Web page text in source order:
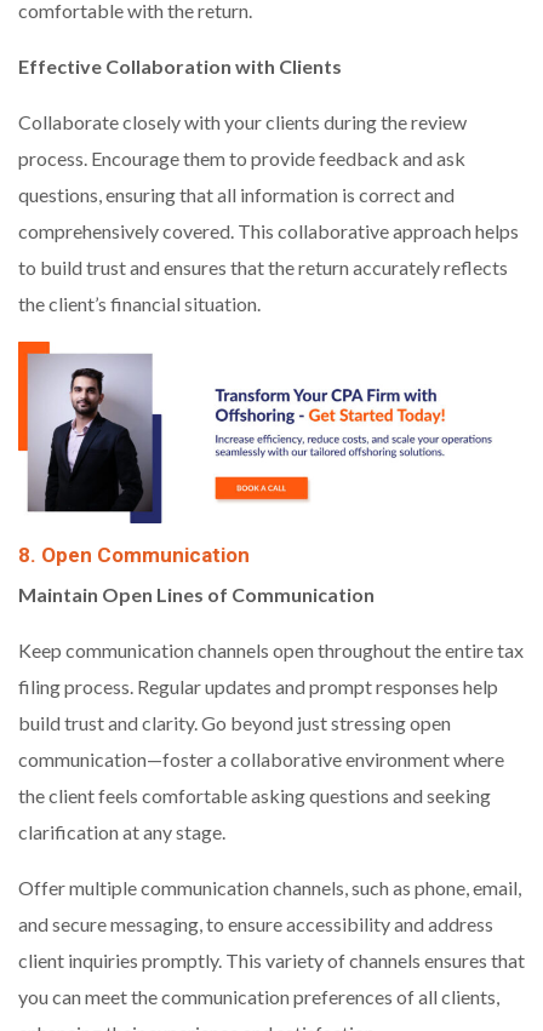
comfortable with the return.
Effective Collaboration with Clients
Collaborate closely with your clients during the review
process. Encourage them to provide feedback and ask
questions, ensuring that all information is correct and
comprehensively covered. This collaborative approach helps
to build trust and ensures that the return accurately reflects
the client’s financial situation.
8. Open Communication
Maintain Open Lines of Communication
Keep communication channels open throughout the entire tax
filing process. Regular updates and prompt responses help
build trust and clarity. Go beyond just stressing open
communication—foster a collaborative environment where
the client feels comfortable asking questions and seeking
clarification at any stage.
Offer multiple communication channels, such as phone, email,
and secure messaging, to ensure accessibility and address
client inquiries promptly. This variety of channels ensures that
you can meet the communication preferences of all clients,